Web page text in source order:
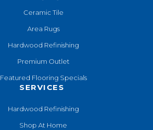
Ceramic Tile
Area Rugs
Hardwood Refinishing
Premium Outlet
Featured Flooring Specials
SERVICES
Hardwood Refinishing
Shop At Home